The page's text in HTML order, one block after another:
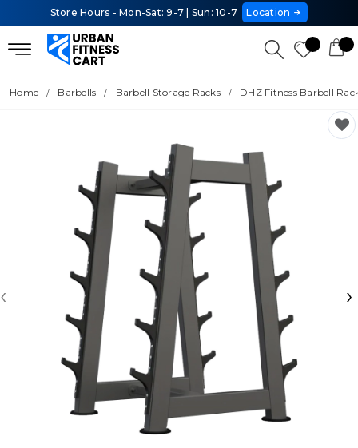
Store Hours - Mon-Sat: 9-7 | Sun: 10-7 Location
Home Barbells Barbell Storage Racks DHZ Fitness Barbell
‹ ›